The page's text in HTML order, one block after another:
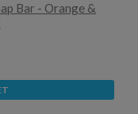
Bar - Orange &